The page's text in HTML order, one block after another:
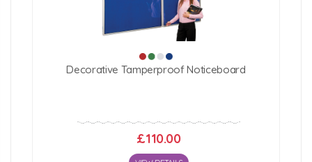
Decorative Tamperproof Noticeboard
£110.00